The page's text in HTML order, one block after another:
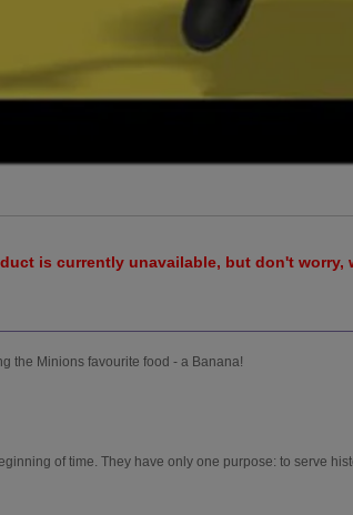
is currently unavailable, but don't worry,
the Minions favourite food - a Banana!
of time. They have only one purpose: to serve